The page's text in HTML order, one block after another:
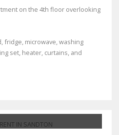
on the 4th floor overlooking
fridge, microwave, washing
set, heater, curtains, and